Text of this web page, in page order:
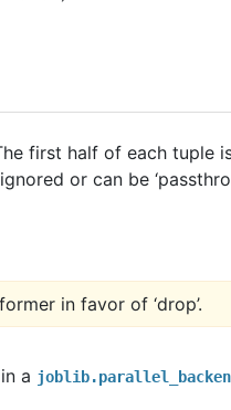
first half of each tuple
or can be
in favor of ‘drop’.
a